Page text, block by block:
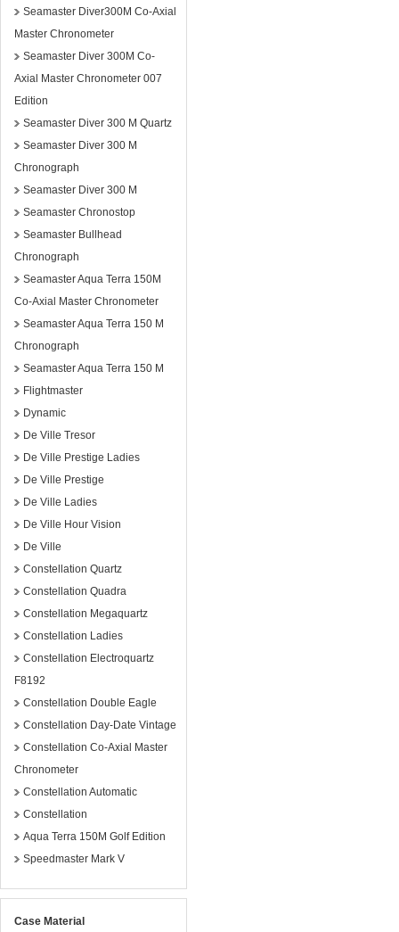
Seamaster Diver300M Co-Axial
Master Chronometer
Seamaster Diver 300M Co-
Axial Master Chronometer 007
Edition
Seamaster Diver 300 M Quartz
Seamaster Diver 300 M
Chronograph
Seamaster Diver 300 M
Seamaster Chronostop
Seamaster Bullhead
Chronograph
Seamaster Aqua Terra 150M
Co-Axial Master Chronometer
Seamaster Aqua Terra 150 M
Chronograph
Seamaster Aqua Terra 150 M
Flightmaster
Dynamic
De Ville Tresor
De Ville Prestige Ladies
De Ville Prestige
De Ville Ladies
De Ville Hour Vision
De Ville
Constellation Quartz
Constellation Quadra
Constellation Megaquartz
Constellation Ladies
Constellation Electroquartz
F8192
Constellation Double Eagle
Constellation Day-Date Vintage
Constellation Co-Axial Master
Chronometer
Constellation Automatic
Constellation
Aqua Terra 150M Golf Edition
Speedmaster Mark V
Case Material